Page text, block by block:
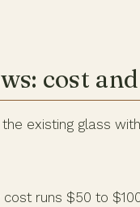
cost
existing glass
runs $50 to